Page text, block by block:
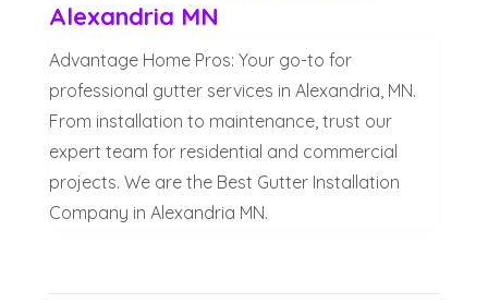
Alexandria MN
Advantage Home Pros: Your go-to for
professional gutter services in Alexandria, MN.
From installation to maintenance, trust our
expert team for residential and commercial
projects. We are the Best Gutter Installation
Company in Alexandria MN.